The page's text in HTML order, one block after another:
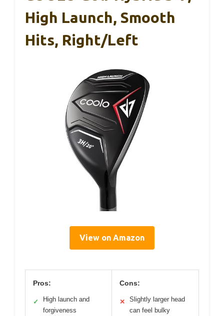
High Launch, Smooth
Hits, Right/Left
View on Amazon
Pros:
✓
High launch and
forgiveness
Cons:
✕
Slightly larger head
can feel bulky